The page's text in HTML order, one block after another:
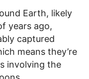
Earth, likely
years ago,
captured
means they’re
involving the